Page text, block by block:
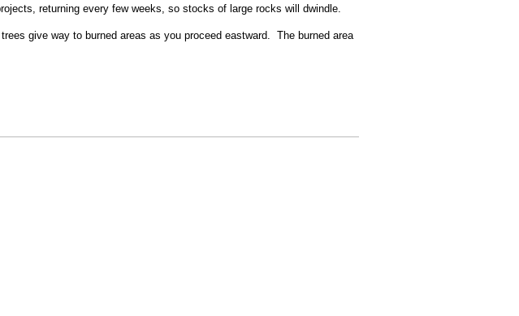
returning every few weeks, so stocks of large rocks will dwindle.
give way to burned areas as you proceed eastward. The burned area